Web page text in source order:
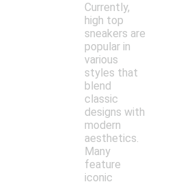
Currently,
high top
sneakers are
popular in
various
styles that
blend
classic
designs with
modern
aesthetics.
Many
feature
iconic